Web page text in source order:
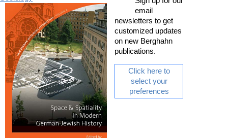
email
newsletters to get
customized updates
on new Berghahn
publications.
Click here to
select your
preferences